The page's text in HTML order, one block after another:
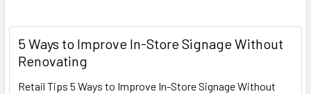
5 Ways to Improve In-Store Signage Without
Renovating
Retail Tips 5 Ways to Improve In-Store Signage Without